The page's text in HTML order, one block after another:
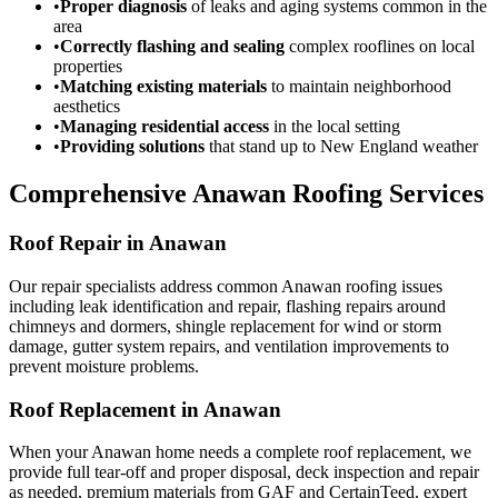
•Proper diagnosis of leaks and aging systems common in the
area
•Correctly flashing and sealing complex rooflines on local
properties
•Matching existing materials to maintain neighborhood
aesthetics
•Managing residential access in the local setting
•Providing solutions that stand up to New England weather
Comprehensive Anawan Roofing Services
Roof Repair in Anawan
Our repair specialists address common Anawan roofing issues
including leak identification and repair, flashing repairs around
chimneys and dormers, shingle replacement for wind or storm
damage, gutter system repairs, and ventilation improvements to
prevent moisture problems.
Roof Replacement in Anawan
When your Anawan home needs a complete roof replacement, we
provide full tear-off and proper disposal, deck inspection and repair
as needed, premium materials from GAF and CertainTeed, expert